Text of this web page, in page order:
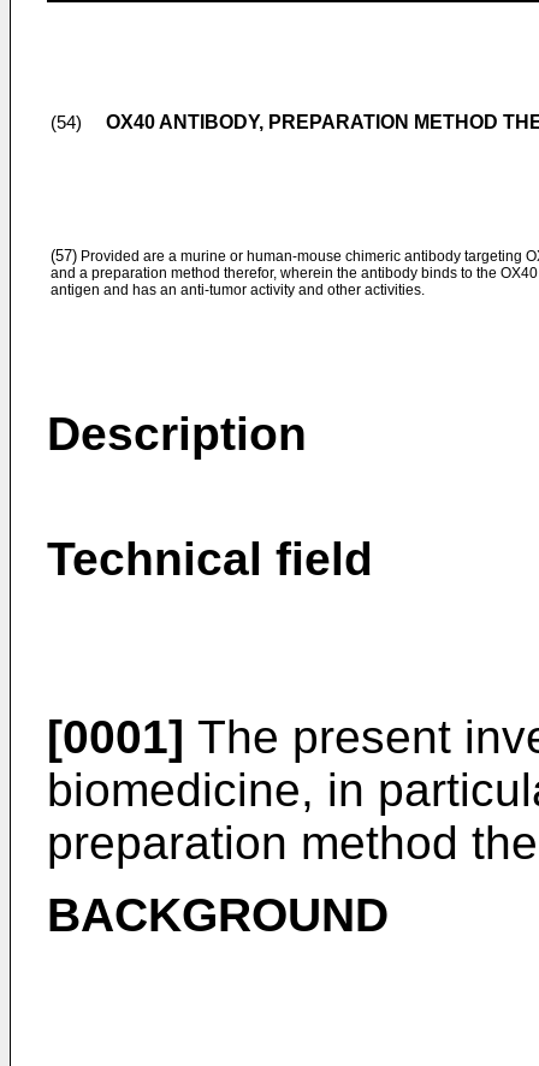
(54) OX40 ANTIBODY, PREPARATION METHOD
(57) Provided are a murine or human-mouse chimeric antibody targeting
and a preparation method therefor, wherein the antibody binds to the OX40
antigen and has an anti-tumor activity and other activities.
Description
Technical field
[0001] The present
biomedicine, in
preparation method
BACKGROUND